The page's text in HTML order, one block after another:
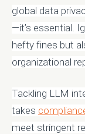
global data
—it’s essential.
hefty fines but
organizational
Tackling LLM
takes
meet stringent